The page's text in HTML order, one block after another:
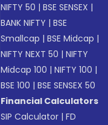
NIFTY 50 |BSE SENSEX |
BANK NIFTY |BSE
Smallcap |BSE Midcap |
NIFTY NEXT 50 |NIFTY
Midcap 100 |NIFTY 100 |
BSE 100 |BSE SENSEX 50
Financial Calculators
SIP Calculator |FD